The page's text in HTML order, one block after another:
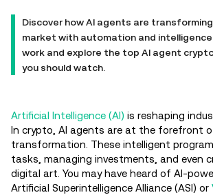
Discover how AI agents are
market with automation and
work and explore the top AI agent
you should watch.
Artificial Intelligence (AI) is reshaping
In crypto, AI agents are at the forefront
transformation. These intelligent
tasks, managing investments, and even
digital art. You may have heard of AI-
Artificial Superintelligence Alliance (ASI) or